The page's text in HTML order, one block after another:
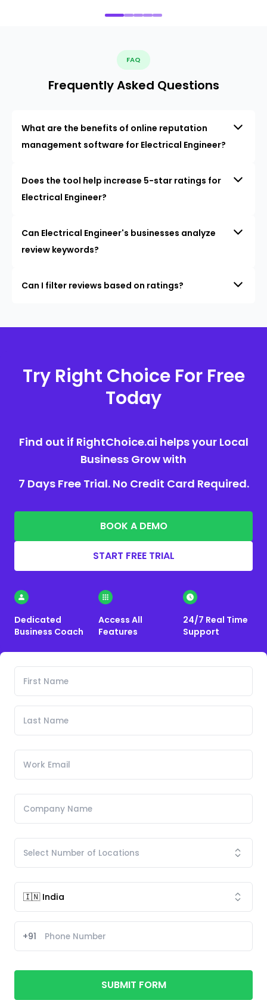
FAQ
Frequently Asked Questions
What are the benefits of online reputation
management software for Electrical Engineer?
Does the tool help increase 5-star ratings for
Electrical Engineer?
Can Electrical Engineer's businesses analyze
review keywords?
Can I filter reviews based on ratings?
Try Right Choice For Free
Today
Find out if RightChoice.ai helps your Local
Business Grow with
7 Days Free Trial. No Credit Card Required.
BOOK A DEMO
START FREE TRIAL
Dedicated
Business Coach
Access All
Features
24/7 Real Time
Support
+91
SUBMIT FORM